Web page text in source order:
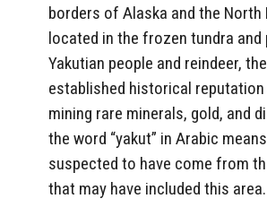
borders of Alaska and the North
located in the frozen tundra and
Yakutian people and reindeer,
established historical
mining rare minerals, gold, and
the word “yakut” in Arabic
suspected to have come from
that may have included this area.